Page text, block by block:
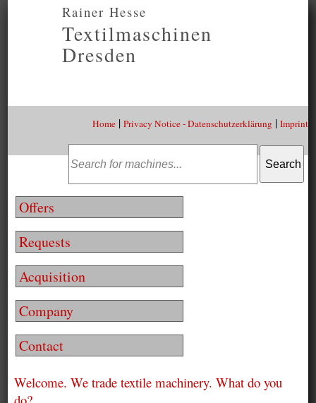
Rainer Hesse
Textilmaschinen
Dresden
Home| Privacy Notice - Datenschutzerklärung| Imprint
Offers
Requests
Acquisition
Company
Contact
Welcome. We trade textile machinery. What do you